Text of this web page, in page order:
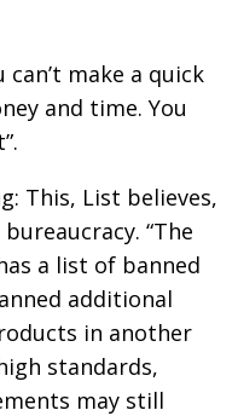
can’t make a quick
and time. You
This, List believes,
“The
a list of banned
additional
in another
standards,
may still